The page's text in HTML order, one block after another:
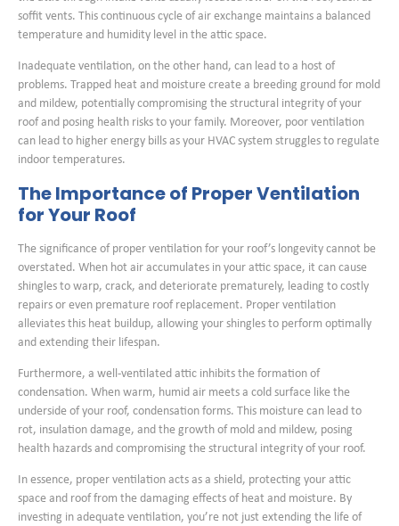
soffit vents. This continuous cycle of air exchange maintains a balanced
temperature and humidity level in the attic space.
Inadequate ventilation, on the other hand, can lead to a host of
problems. Trapped heat and moisture create a breeding ground for mold
and mildew, potentially compromising the structural integrity of your
roof and posing health risks to your family. Moreover, poor ventilation
can lead to higher energy bills as your HVAC system struggles to regulate
indoor temperatures.
The Importance of Proper Ventilation
for Your Roof
The significance of proper ventilation for your roof’s longevity cannot be
overstated. When hot air accumulates in your attic space, it can cause
shingles to warp, crack, and deteriorate prematurely, leading to costly
repairs or even premature roof replacement. Proper ventilation
alleviates this heat buildup, allowing your shingles to perform optimally
and extending their lifespan.
Furthermore, a well-ventilated attic inhibits the formation of
condensation. When warm, humid air meets a cold surface like the
underside of your roof, condensation forms. This moisture can lead to
rot, insulation damage, and the growth of mold and mildew, posing
health hazards and compromising the structural integrity of your roof.
In essence, proper ventilation acts as a shield, protecting your attic
space and roof from the damaging effects of heat and moisture. By
investing in adequate ventilation, you’re not just extending the life of